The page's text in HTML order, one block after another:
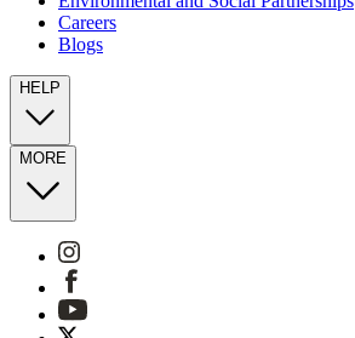
Careers
Blogs
HELP
MORE